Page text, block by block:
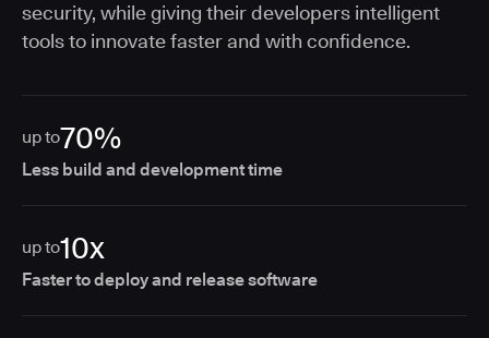
security, while giving their developers intelligent
tools to innovate faster and with confidence.
up to70%
Less build and development time
up to10x
Faster to deploy and release software